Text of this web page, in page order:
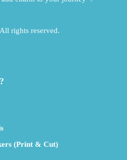
rights reserved.
(Print & Cut)